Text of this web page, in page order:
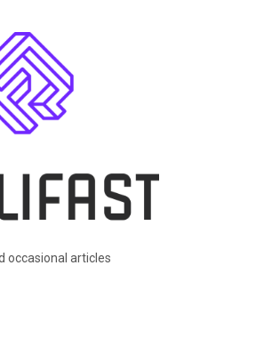
occasional articles